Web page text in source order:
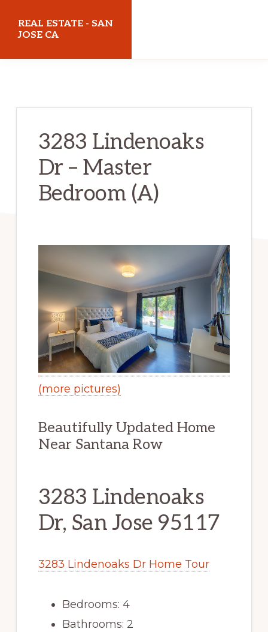
REAL ESTATE - SAN
JOSE CA
3283 Lindenoaks
Dr – Master
Bedroom (A)
(more pictures)
Beautifully Updated Home
Near Santana Row
3283 Lindenoaks
Dr, San Jose 95117
3283 Lindenoaks Dr Home Tour
Bedrooms: 4
Bathrooms: 2